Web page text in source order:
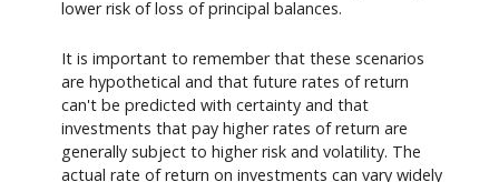
lower risk of loss of principal balances.
It is important to remember that these scenarios
are hypothetical and that future rates of return
can't be predicted with certainty and that
investments that pay higher rates of return are
generally subject to higher risk and volatility. The
actual rate of return on investments can vary widely